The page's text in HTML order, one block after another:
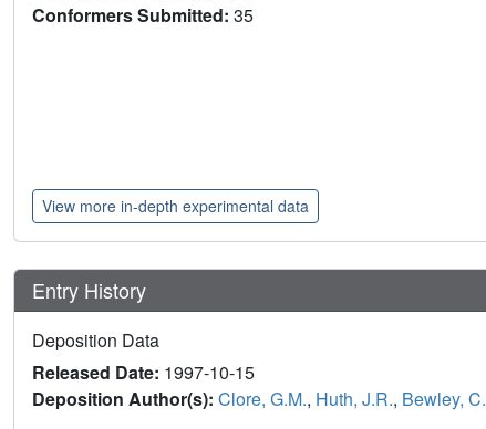
Conformers Submitted: 35
View more in-depth experimental data
Entry History
Deposition Data
Released Date: 1997-10-15
Deposition Author(s): Clore, G.M., Huth, J.R., Bewley, C.